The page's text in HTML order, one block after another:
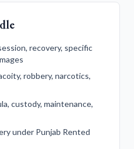
recovery, specific
robbery, narcotics,
custody, maintenance,
under Punjab Rented